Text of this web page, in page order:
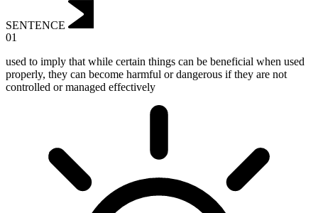
SENTENCE
01
used to imply that while certain things can be beneficial when used
properly, they can become harmful or dangerous if they are not
controlled or managed effectively